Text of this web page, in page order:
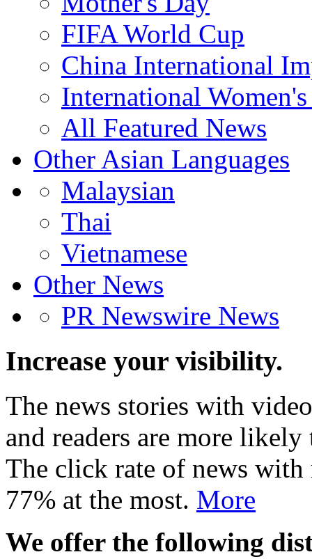
FIFA World Cup
China International
International
All Featured News
Other Asian Languages
Malaysian
Thai
Vietnamese
Other News
PR Newswire News
Increase your visibility.
The news stories with
and readers are more
The click rate of news with
77% at the most. More
We offer the following